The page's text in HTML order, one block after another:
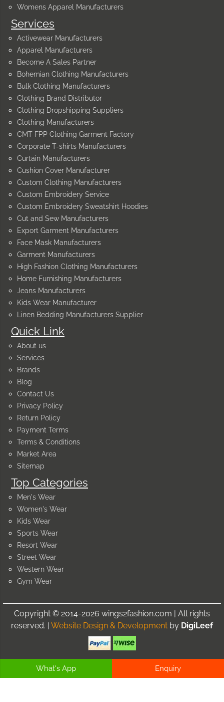
Quick Link
About us
Services
Brands
Blog
Contact Us
Privacy Policy
Return Policy
Payment Terms
Terms & Conditions
Market Area
Sitemap
Top Categories
Men's Wear
Women's Wear
Kids Wear
Sports Wear
Resort Wear
Street Wear
Western Wear
Gym Wear
Services
Activewear Manufacturers
Apparel Manufacturers
Become A Sales Partner
Bohemian Clothing Manufacturers
Bulk Clothing Manufacturers
Clothing Brand Distributor
Clothing Dropshipping Suppliers
Clothing Manufacturers
CMT FPP Clothing Garment Factory
Corporate T-shirts Manufacturers
Curtain Manufacturers
Cushion Cover Manufacturer
Custom Clothing Manufacturers
Custom Embroidery Service
Custom Embroidery Sweatshirt Hoodies
Cut and Sew Manufacturers
Export Garment Manufacturers
Face Mask Manufacturers
Garment Manufacturers
High Fashion Clothing Manufacturers
Home Furnishing Manufacturers
Jeans Manufacturers
Kids Wear Manufacturer
Linen Bedding Manufacturers Supplier
Womens Apparel Manufacturers
Copyright © 2014-2026 wings2fashion.com | All rights
reserved. | Website Design & Development by DigiLeef
What's App Enquiry